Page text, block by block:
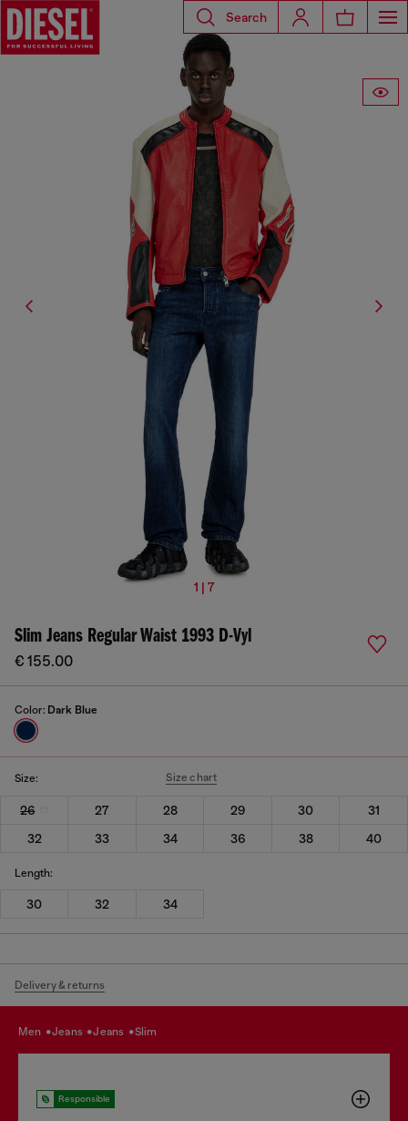
Search
1 | 7
Slim Jeans Regular Waist 1993 D-Vyl
€ 155.00
Color: Dark Blue
Size: Size chart
26 27 28 29 30
31
32
33 34 36 38 40
Length:
30 32 34
Delivery & returns
men jeans jeans slim
Responsible